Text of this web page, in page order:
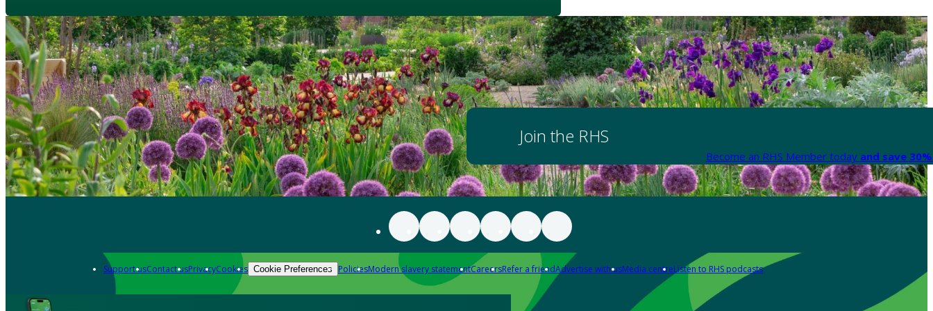
Join the RHS
Become an RHS Member today and save
Support usContact usPrivacyCookies Cookie Preferences PoliciesModern slavery statementCareersRefer a friendAdvertise with usMedia centreListen to RHS podcasts